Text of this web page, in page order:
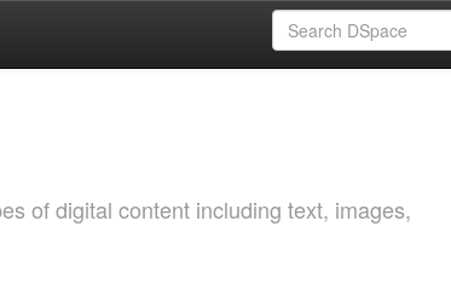
of digital content including text, images,